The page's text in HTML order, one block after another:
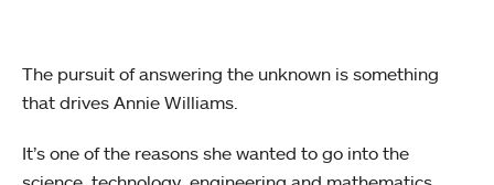
The pursuit of answering the unknown is something
that drives Annie Williams.
It’s one of the reasons she wanted to go into the